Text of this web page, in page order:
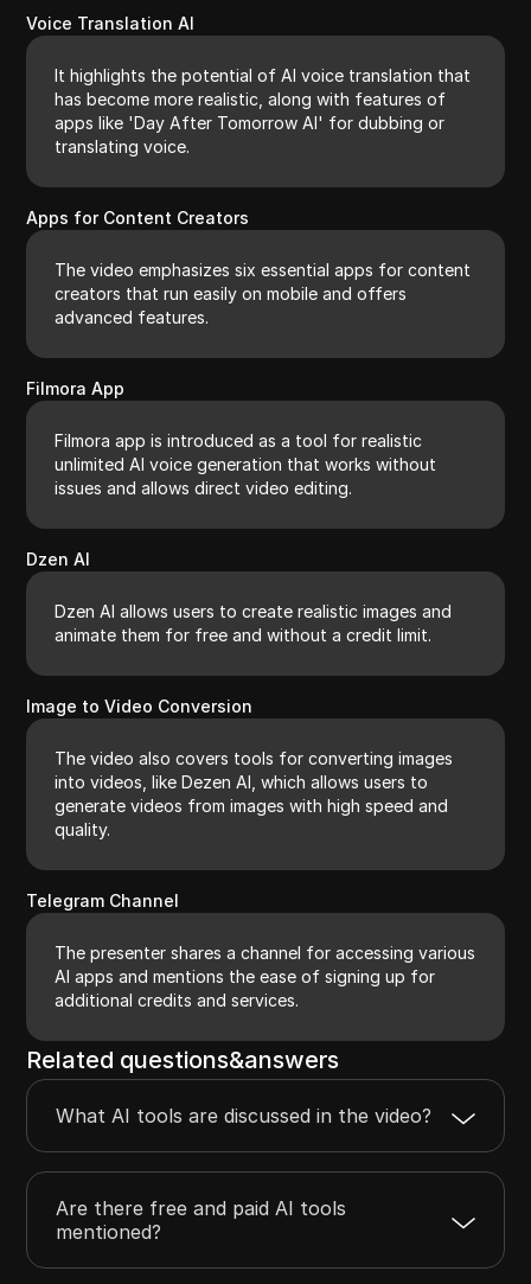
Voice Translation AI
It highlights the potential of AI voice translation that
has become more realistic, along with features of
apps like 'Day After Tomorrow AI' for dubbing or
translating voice.
Apps for Content Creators
The video emphasizes six essential apps for content
creators that run easily on mobile and offers
advanced features.
Filmora App
Filmora app is introduced as a tool for realistic
unlimited AI voice generation that works without
issues and allows direct video editing.
Dzen AI
Dzen AI allows users to create realistic images and
animate them for free and without a credit limit.
Image to Video Conversion
The video also covers tools for converting images
into videos, like Dezen AI, which allows users to
generate videos from images with high speed and
quality.
Telegram Channel
The presenter shares a channel for accessing various
AI apps and mentions the ease of signing up for
additional credits and services.
Related questions&answers
What AI tools are discussed in the video?
Are there free and paid AI tools
mentioned?